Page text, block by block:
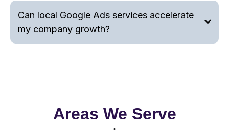
Can local Google Ads services accelerate
my company growth?
Areas We Serve